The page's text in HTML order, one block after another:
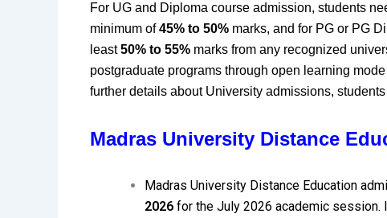
For UG and Diploma course admission, students
minimum of45% to 50% marks, and for PG or PG
least50% to 55% marks from any recognized
postgraduate programs through open learning
further details about University admissions,
Madras University Distance
Madras University Distance Education
2026 for the July 2026 academic